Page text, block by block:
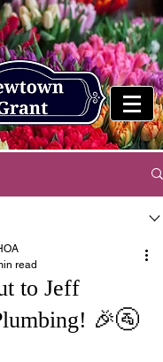
to Jeff
🎉🚰
read